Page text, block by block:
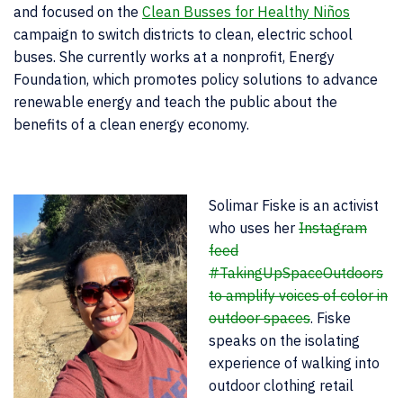
and focused on the Clean Busses for Healthy Niños
campaign to switch districts to clean, electric school
buses. She currently works at a nonprofit, Energy
Foundation, which promotes policy solutions to advance
renewable energy and teach the public about the
benefits of a clean energy economy.
Solimar Fiske is an activist
who uses her Instagram
feed
#TakingUpSpaceOutdoors
to amplify voices of color in
outdoor spaces. Fiske
speaks on the isolating
experience of walking into
outdoor clothing retail